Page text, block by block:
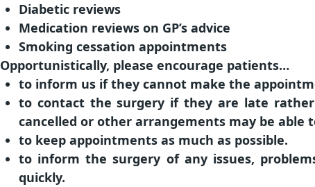
Diabetic reviews
Medication reviews on GP’s advice
Smoking cessation appointments
Opportunistically, please encourage patients…
to inform us if they cannot make the
to contact the surgery if they are late
cancelled or other arrangements may be able
to keep appointments as much as possible.
to inform the surgery of any issues,
quickly.